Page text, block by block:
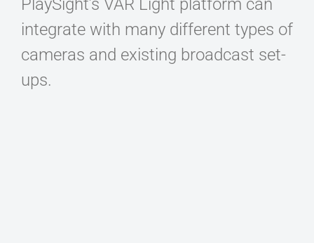
PlaySight’s VAR Light platform can
integrate with many different types of
cameras and existing broadcast set-
ups.